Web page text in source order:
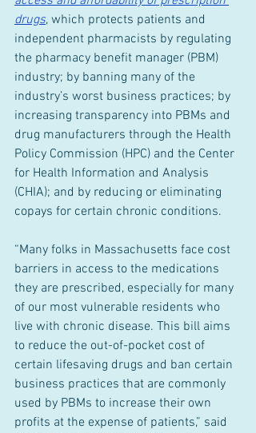
drugs, which protects patients and
independent pharmacists by regulating
the pharmacy benefit manager (PBM)
industry; by banning many of the
industry’s worst business practices; by
increasing transparency into PBMs and
drug manufacturers through the Health
Policy Commission (HPC) and the Center
for Health Information and Analysis
(CHIA); and by reducing or eliminating
copays for certain chronic conditions.
“Many folks in Massachusetts face cost
barriers in access to the medications
they are prescribed, especially for many
of our most vulnerable residents who
live with chronic disease. This bill aims
to reduce the out-of-pocket cost of
certain lifesaving drugs and ban certain
business practices that are commonly
used by PBMs to increase their own
profits at the expense of patients,” said